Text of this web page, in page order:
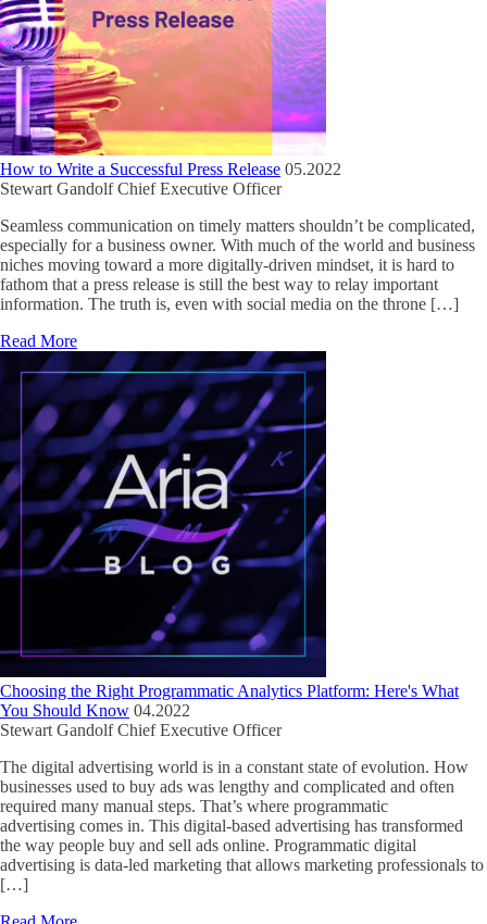
How to Write a Successful Press Release 05.2022
Stewart GandolfChief Executive Officer
Seamless communication on timely matters shouldn’t be complicated,
especially for a business owner. With much of the world and business
niches moving toward a more digitally-driven mindset, it is hard to
fathom that a press release is still the best way to relay important
information. The truth is, even with social media on the throne […]
Read More
Choosing the Right Programmatic Analytics Platform: Here's What
You Should Know 04.2022
Stewart GandolfChief Executive Officer
The digital advertising world is in a constant state of evolution. How
businesses used to buy ads was lengthy and complicated and often
required many manual steps. That’s where programmatic
advertising comes in. This digital-based advertising has transformed
the way people buy and sell ads online. Programmatic digital
advertising is data-led marketing that allows marketing professionals to
[…]